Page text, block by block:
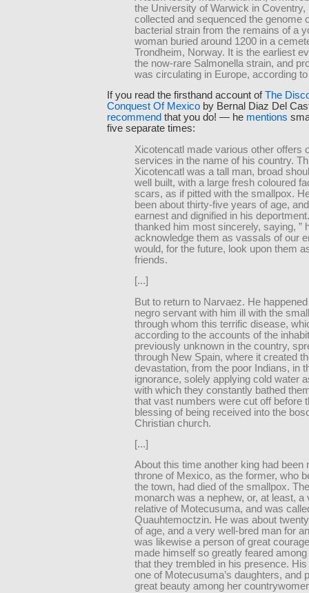
the University of Warwick in Coventry,
collected and sequenced the genome
bacterial strain from the remains of a
woman buried around 1200 in a
Trondheim, Norway. It is the earliest
the now-rare Salmonella strain, and
was circulating in Europe, according
If you read the firsthand account ofThe
Conquest Of Mexico by Bernal Diaz Del
recommend that you do! — he mentions
five separate times:
Xicotencatl made various other offers
services in the name of his country.
Xicotencatl was a tall man, broad
well built, with a large fresh coloured
scars, as if pitted with the smallpox.
been about thirty-five years of age,
earnest and dignified in his
thanked him most sincerely, saying, ”
acknowledge them as vassals of our
would, for the future, look upon them
friends.
[...]
But to return to Narvaez. He
negro servant with him ill with the
through whom this terrific disease,
according to the accounts of the
previously unknown in the country,
through New Spain, where it created
devastation, from the poor Indians, in
ignorance, solely applying cold water
with which they constantly bathed
that vast numbers were cut off before
blessing of being received into the
Christian church.
[...]
About this time another king had been
throne of Mexico, as the former, who
the town, had died of the smallpox.
monarch was a nephew, or, at least, a
relative of Motecusuma, and was
Quauhtemoctzin. He was about
of age, and a very well-bred man for
was likewise a person of great
made himself so greatly feared
that they trembled in his presence.
one of Motecusuma’s daughters, and
great beauty among her